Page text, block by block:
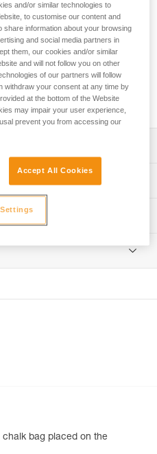
storage and transport of
bag for storing and
seams with thermo-bonded
leftover chalk. The roll-top
chalk from spilling out.
of chalk bags
bands ensure airtight storage
keeps chalk from
chalk bag placed on the
and/or similar technologies to
to customise our content and
share information about your browsing
and social media partners in
them, our cookies and/or similar
and will not follow you on other
of our partners will follow
withdraw your consent at any time by
at the bottom of the Website
may impair your user experience,
prevent you from accessing our
Accept All Cookies